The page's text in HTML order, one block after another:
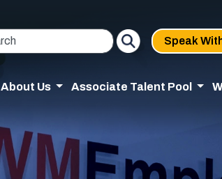
Speak
About Us Associate Talent Pool